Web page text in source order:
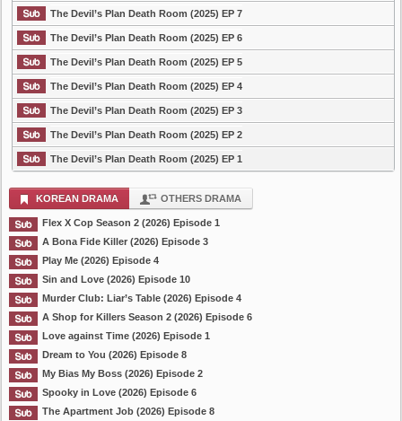
The Devil’s Plan Death Room (2025) EP 7
The Devil’s Plan Death Room (2025) EP 6
The Devil’s Plan Death Room (2025) EP 5
The Devil’s Plan Death Room (2025) EP 4
The Devil’s Plan Death Room (2025) EP 3
The Devil’s Plan Death Room (2025) EP 2
The Devil’s Plan Death Room (2025) EP 1
KOREAN DRAMA OTHERS DRAMA
Flex X Cop Season 2 (2026) Episode 1
A Bona Fide Killer (2026) Episode 3
Play Me (2026) Episode 4
Sin and Love (2026) Episode 10
Murder Club: Liar’s Table (2026) Episode 4
A Shop for Killers Season 2 (2026) Episode 6
Love against Time (2026) Episode 1
Dream to You (2026) Episode 8
My Bias My Boss (2026) Episode 2
Spooky in Love (2026) Episode 6
The Apartment Job (2026) Episode 8